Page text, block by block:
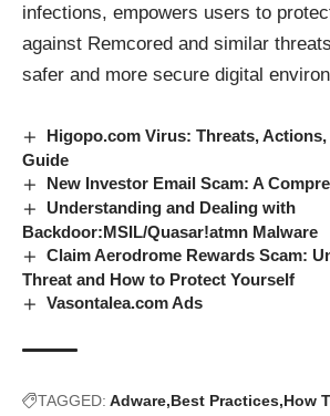
infections, empowers users to
against Remcored and similar
safer and more secure digital
Higopo.com Virus: Threats,
Guide
New Investor Email Scam: A
Understanding and Dealing with
Backdoor:MSIL/Quasar!atmn Malware
Claim Aerodrome Rewards Scam:
Threat and How to Protect Yourself
Vasontalea.com Ads
TAGGED: Adware Best Practices How